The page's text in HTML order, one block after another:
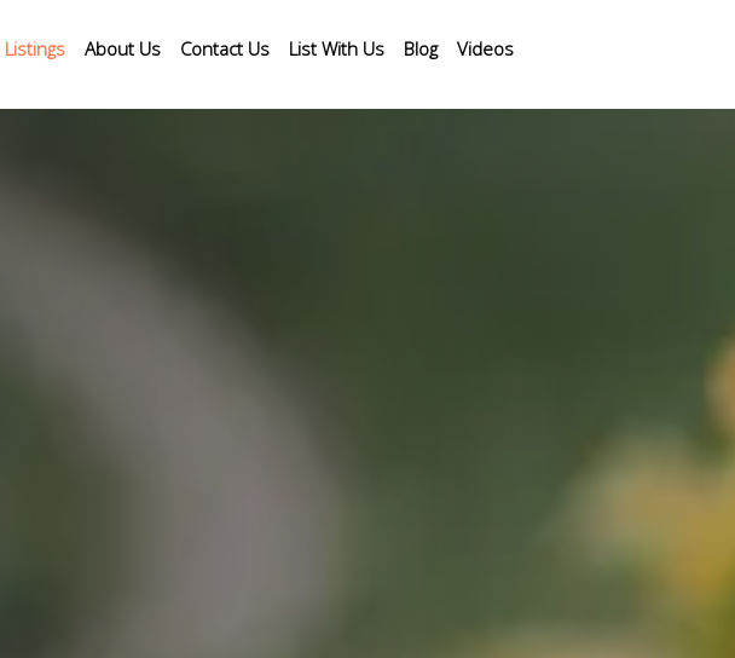
Listings About Us Contact Us List With Us Blog Videos